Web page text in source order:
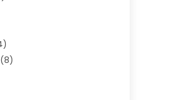
(8)
Centre